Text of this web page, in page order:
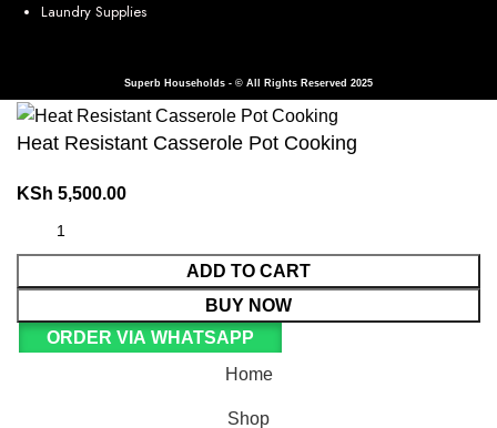
Laundry Supplies
Superb Households - © All Rights Reserved 2025
Heat Resistant Casserole Pot Cooking
KSh 5,500.00
ADD TO CART
BUY NOW
ORDER VIA WHATSAPP
Home
Shop